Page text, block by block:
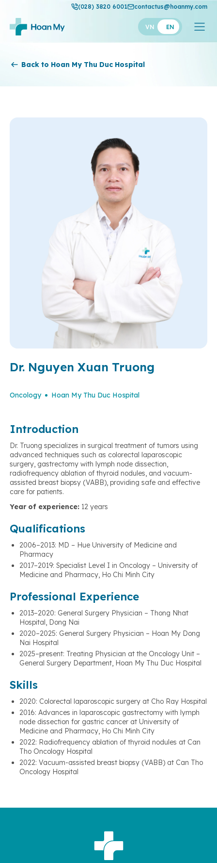
(028) 3820 6001 contactus@hoanmy.com
VN EN
Thuan My
Back to Hoan My Thu Duc Hospital
Dr. Nguyen Xuan Truong
Oncology Hoan My Thu Duc Hospital
Introduction
Dr. Truong specializes in surgical treatment of tumors using
advanced techniques such as colorectal laparoscopic
surgery, gastrectomy with lymph node dissection,
radiofrequency ablation of thyroid nodules, and vacuum-
assisted breast biopsy (VABB), providing safe and effective
care for patients.
Year of experience: 12 years
Qualifications
2006–2013: MD – Hue University of Medicine and
Pharmacy
2017–2019: Specialist Level I in Oncology – University of
Medicine and Pharmacy, Ho Chi Minh City
Professional Experience
2013–2020: General Surgery Physician – Thong Nhat
Hospital, Dong Nai
2020–2025: General Surgery Physician – Hoan My Dong
Nai Hospital
2025–present: Treating Physician at the Oncology Unit –
General Surgery Department, Hoan My Thu Duc Hospital
Skills
2020: Colorectal laparoscopic surgery at Cho Ray Hospital
2016: Advances in laparoscopic gastrectomy with lymph
node dissection for gastric cancer at University of
Medicine and Pharmacy, Ho Chi Minh City
2022: Radiofrequency ablation of thyroid nodules at Can
Tho Oncology Hospital
2022: Vacuum-assisted breast biopsy (VABB) at Can Tho
Oncology Hospital